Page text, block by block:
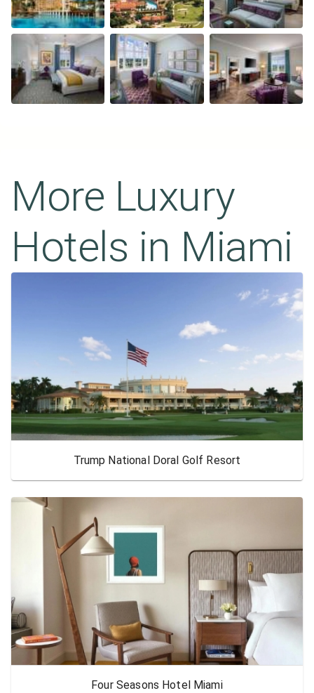
More Luxury
Hotels in Miami
Trump National Doral Golf Resort
Four Seasons Hotel Miami